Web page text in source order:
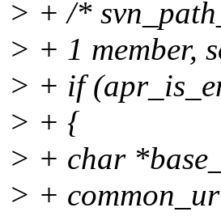
> + /*
> + 1 member,
> + if
> + {
> + char
> +